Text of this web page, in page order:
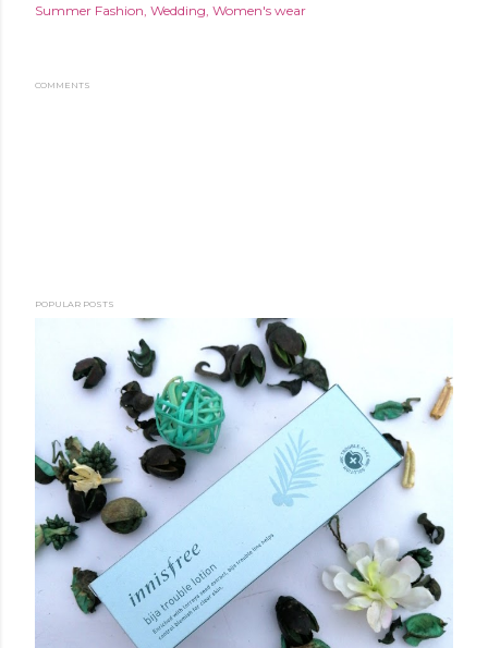
Summer Fashion Wedding Women's wear
COMMENTS
POPULAR POSTS